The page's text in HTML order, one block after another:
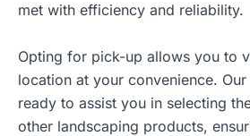
met with efficiency and reliability.
Opting for pick-up allows you to
location at your convenience.
ready to assist you in selecting
other landscaping products,